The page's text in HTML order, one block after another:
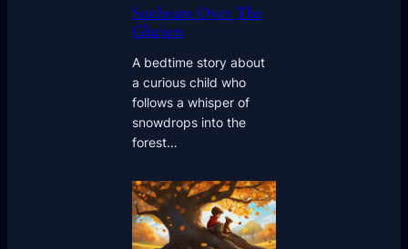
Sunbeam Over The
Glaciers
A bedtime story about
a curious child who
follows a whisper of
snowdrops into the
forest…